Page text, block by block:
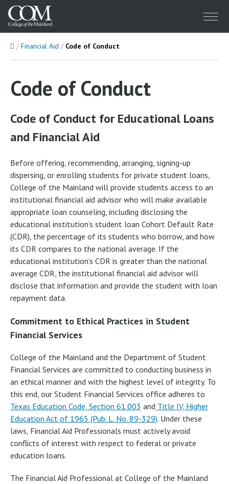
Menu
HomeFinancial Aid Code of Conduct
Code of Conduct
Code of Conduct for Educational Loans
and Financial Aid
Before offering, recommending, arranging, signing-up
dispersing, or enrolling students for private student loans,
College of the Mainland will provide students access to an
institutional financial aid advisor who will make available
appropriate loan counseling, including disclosing the
educational institution’s student loan Cohort Default Rate
(CDR), the percentage of its students who borrow, and how
its CDR compares to the national average. If the
educational institution’s CDR is greater than the national
average CDR, the institutional financial aid advisor will
disclose that information and provide the student with loan
repayment data.
Commitment to Ethical Practices in Student
Financial Services
College of the Mainland and the Department of Student
Financial Services are committed to conducting business in
an ethical manner and with the highest level of integrity. To
this end, our Student Financial Services office adheres to
Texas Education Code, Section 61.003 and Title IV, Higher
Education Act of 1965 (Pub. L. No. 89-329). Under these
laws, Financial Aid Professionals must actively avoid
conflicts of interest with respect to federal or private
education loans.
The Financial Aid Professional at College of the Mainland